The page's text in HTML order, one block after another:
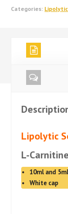
Categories: Lipolytic
Lipolytic
L-Carnitine
10ml and
White cap